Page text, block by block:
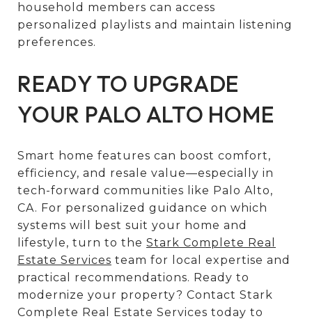
household members can access
personalized playlists and maintain listening
preferences.
READY TO UPGRADE
YOUR PALO ALTO HOME
Smart home features can boost comfort,
efficiency, and resale value—especially in
tech-forward communities like Palo Alto,
CA. For personalized guidance on which
systems will best suit your home and
lifestyle, turn to the Stark Complete Real
Estate Services team for local expertise and
practical recommendations. Ready to
modernize your property? Contact Stark
Complete Real Estate Services today to